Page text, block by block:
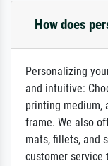
How does
Personalizing
and intuitive:
printing medium,
frame. We also
mats, fillets, and
customer service